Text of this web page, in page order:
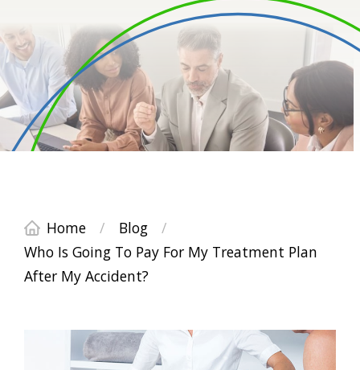
Home / Blog
/
Who Is Going To Pay For My Treatment Plan
After My Accident?